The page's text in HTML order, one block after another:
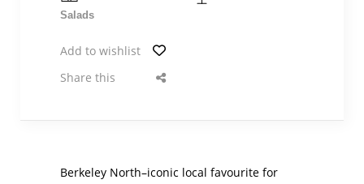
Salads
Add to wishlist
Share this
Berkeley North–iconic local favourite for